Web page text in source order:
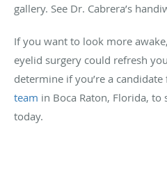
gallery. See Dr. Cabrera’s
If you want to look more
eyelid surgery could refresh
determine if you’re a
team in Boca Raton, Florida,
today.